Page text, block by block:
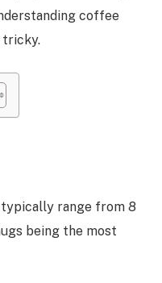
coffee
tricky.
typically range from 8
being the most